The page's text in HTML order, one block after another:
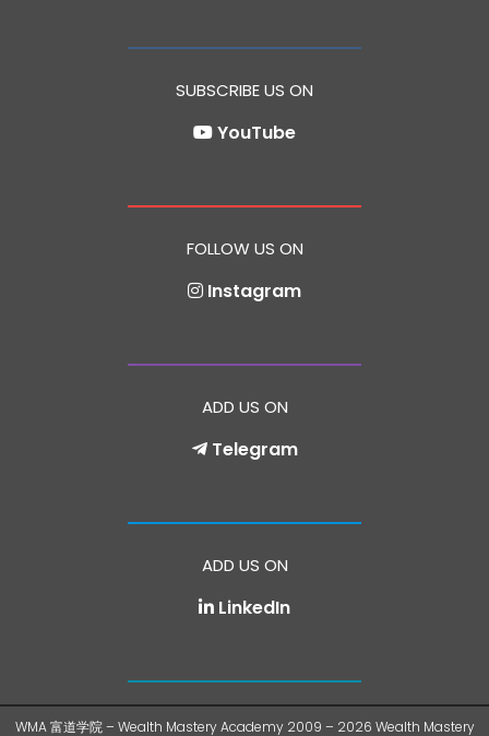
SUBSCRIBE US ON
YouTube
FOLLOW US ON
Instagram
ADD US ON
Telegram
ADD US ON
LinkedIn
WMA 富道学院 – Wealth Mastery Academy 2009 – 2026 Wealth Mastery